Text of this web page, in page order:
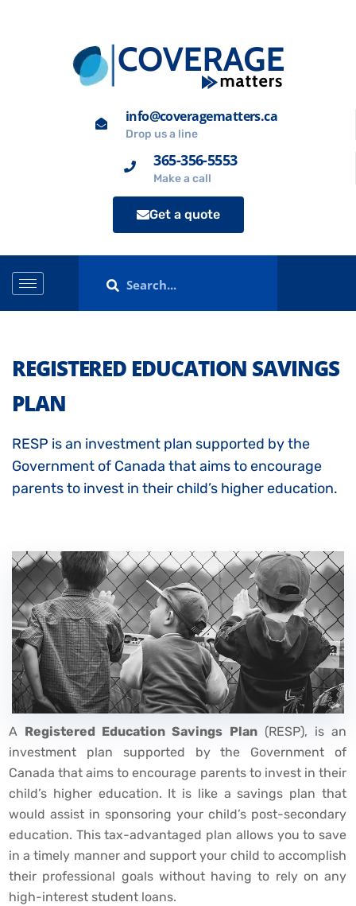
info@coveragematters.ca
Drop us a line
365-356-5553
Make a call
Get a quote
REGISTERED EDUCATION SAVINGS
PLAN
RESP is an investment plan supported by the
Government of Canada that aims to encourage
parents to invest in their child’s higher education.
A Registered Education Savings Plan(RESP), is an
investment plan supported by the Government of
Canada that aims to encourage parents to invest in their
child’s higher education. It is like a savings plan that
would assist in sponsoring your child’s post-secondary
education. This tax-advantaged plan allows you to save
in a timely manner and support your child to accomplish
their professional goals without having to rely on any
high-interest student loans.